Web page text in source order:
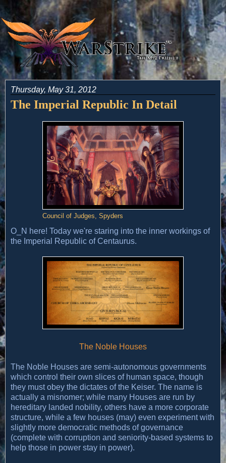
Thursday, May 31, 2012
The Imperial Republic In Detail
Council of Judges, Spyders
O_N here! Today we're staring into the inner workings of
the Imperial Republic of Centaurus.
The Noble Houses
The Noble Houses are semi-autonomous governments
which control their own slices of human space, though
they must obey the dictates of the Keiser. The name is
actually a misnomer; while many Houses are run by
hereditary landed nobility, others have a more corporate
structure, while a few houses (may) even experiment with
slightly more democratic methods of governance
(complete with corruption and seniority-based systems to
help those in power stay in power).